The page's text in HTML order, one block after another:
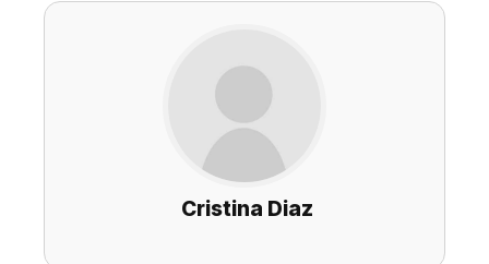
Cristina Diaz